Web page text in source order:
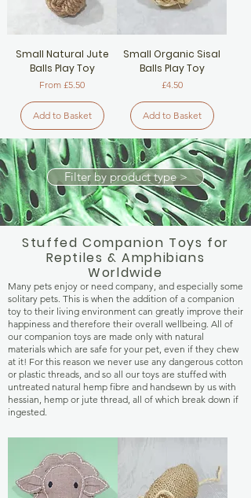
Small Natural Jute
Balls Play Toy
From £5.50
Sale Price
Add to Basket
Small Organic Sisal
Balls Play Toy
Price
£4.50
Add to Basket
Filter by product type >
Stuffed Companion Toys for
Reptiles & Amphibians
Worldwide
Many pets enjoy or need company, and especially some
solitary pets. This is when the addition of a companion
toy to their living environment can greatly improve their
happiness and therefore their overall wellbeing. All of
our companion toys are made only with natural
materials which are safe for your pet, even if they chew
at it! For this reason we never use any dangerous cotton
or plastic threads, and so all our toys are stuffed with
untreated natural hemp fibre and handsewn by us with
hessian, hemp or jute thread, all of which break down if
ingested.